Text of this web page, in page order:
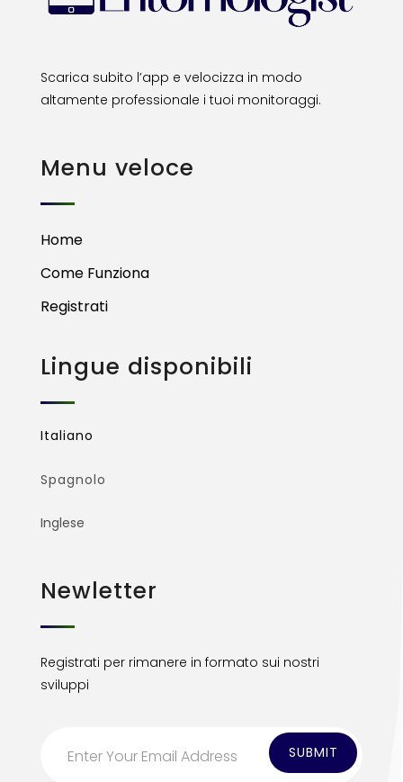
Scarica subito l’app e velocizza in modo
altamente professionale i tuoi monitoraggi.
Menu veloce
Home
Come Funziona
Registrati
Lingue disponibili
Italiano
Spagnolo
Inglese
Newletter
Registrati per rimanere in formato sui nostri
sviluppi